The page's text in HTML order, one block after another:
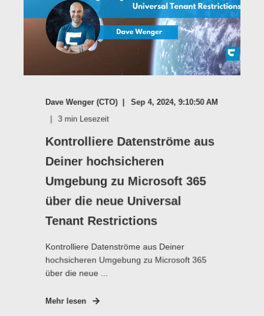
Dave Wenger (CTO) Sep 4, 2024, 9:10:50 AM
3 min Lesezeit
Kontrolliere Datenströme aus
Deiner hochsicheren
Umgebung zu Microsoft 365
über die neue Universal
Tenant Restrictions
Kontrolliere Datenströme aus Deiner
hochsicheren Umgebung zu Microsoft 365
über die neue ...
Mehr lesen